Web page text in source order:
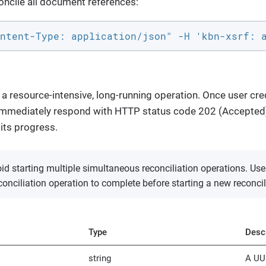
Type: application/json" -H 'kbn-
resource-intensive, long-running operation. Once user
respond with HTTP status code 202
progress.
starting multiple simultaneous reconciliation operations.
operation to complete before starting a new
Type
string A